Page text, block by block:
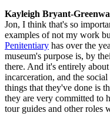
Kayleigh Bryant-
Jon, I think that's so
examples of not my work
Penitentiary has over the
museum's purpose is, by
there. And it's entirely
incarceration, and the
things that they've done is
they are very committed to
tour guides and other roles